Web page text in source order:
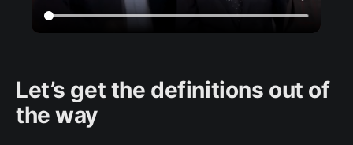
Let’s get the definitions out of
the way